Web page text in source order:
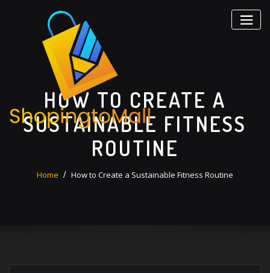
HOW TO CREATE A
SUSTAINABLE FITNESS
ROUTINE
Home How to Create a Sustainable Fitness Routine